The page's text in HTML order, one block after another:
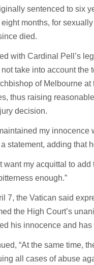
sentenced to six
months, for
died.
with Cardinal Pell’s
take into account the
of Melbourne
thus raising
decision.
my innocence
statement, adding that
want my acquittal to
enough.”
7, the Vatican said
the High Court’s
his innocence and
“At the same time,
all cases of abuse